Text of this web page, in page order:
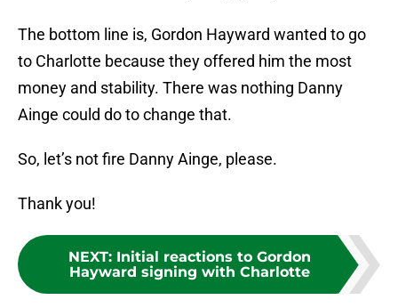
The bottom line is, Gordon Hayward wanted to go
to Charlotte because they offered him the most
money and stability. There was nothing Danny
Ainge could do to change that.
So, let’s not fire Danny Ainge, please.
Thank you!
NEXT: Initial reactions to Gordon
Hayward signing with Charlotte